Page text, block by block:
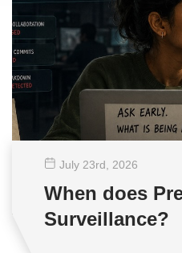
July 23rd , 2026
When does
Surveillance?